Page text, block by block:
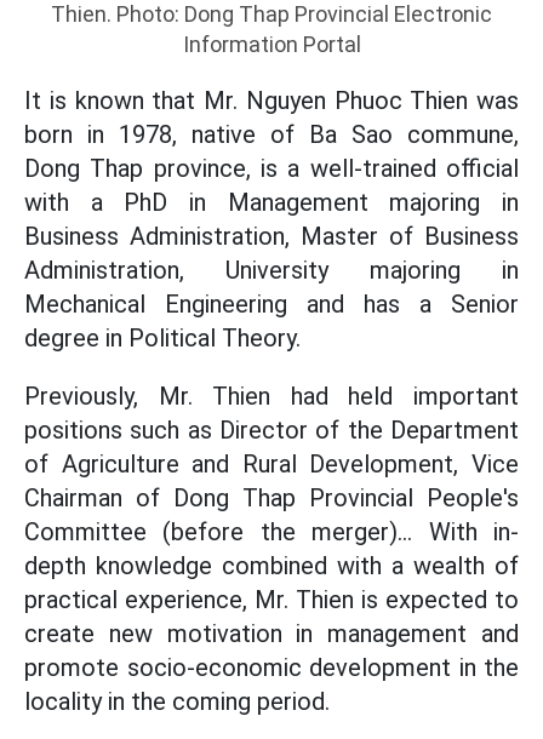
Thien. Photo: Dong Thap Provincial Electronic
Information Portal
It is known that Mr. Nguyen Phuoc Thien was
born in 1978, native of Ba Sao commune,
Dong Thap province, is a well-trained official
with a PhD in Management majoring in
Business Administration, Master of Business
Administration, University majoring in
Mechanical Engineering and has a Senior
degree in Political Theory.
Previously, Mr. Thien had held important
positions such as Director of the Department
of Agriculture and Rural Development, Vice
Chairman of Dong Thap Provincial People's
Committee (before the merger)... With in-
depth knowledge combined with a wealth of
practical experience, Mr. Thien is expected to
create new motivation in management and
promote socio-economic development in the
locality in the coming period.